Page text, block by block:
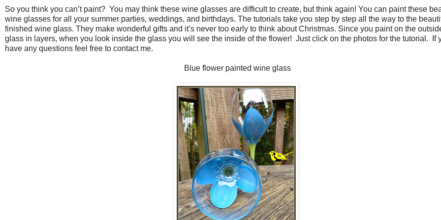
So you think you can’t paint? You may think these wine glasses are difficult to create, but think again! You can paint these
wine glasses for all your summer parties, weddings, and birthdays. The tutorials take you step by step all the way to the
finished wine glass. They make wonderful gifts and it’s never too early to think about Christmas. Since you paint on the
glass in layers, when you look inside the glass you will see the inside of the flower! Just click on the photos for the tutorial. If
have any questions feel free to contact me.
Blue flower painted wine glass